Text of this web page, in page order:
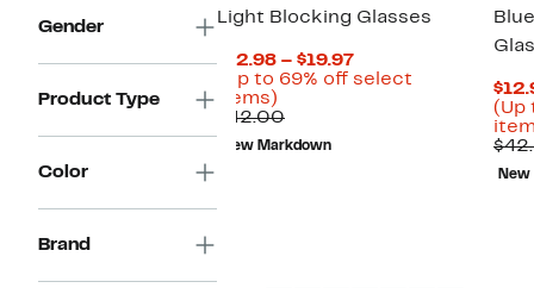
Gender
Product Type
Color
Brand
Light Blocking Glasses
$12.98 – $19.97Current
Price
(Up to 69% off select
items)
to
69%
off
$42.00Comparable
value
$42.00
New Markdown
(Up
New